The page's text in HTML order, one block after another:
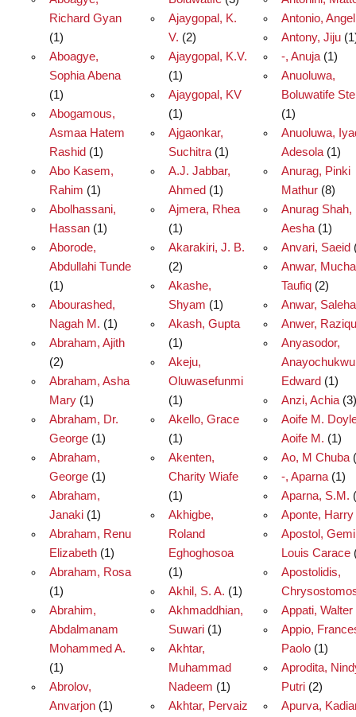
Richard Gyan
(1)
Aboagye,
Sophia Abena
(1)
Abogamous,
Asmaa Hatem
Rashid (1)
Abo Kasem,
Rahim (1)
Abolhassani,
Hassan(1)
Aborode,
Abdullahi Tunde
(1)
Abourashed,
Nagah M. (1)
Abraham, Ajith
(2)
Abraham, Asha
Mary(1)
Abraham, Dr.
George(1)
Abraham,
George(1)
Abraham,
Janaki(1)
Abraham, Renu
Elizabeth(1)
Abraham, Rosa
(1)
Abrahim,
Abdalmanam
Mohammed A.
(1)
Abrolov,
Anvarjon(1)
Ajaygopal, K.
V. (2)
Ajaygopal, K.V.
(1)
Ajaygopal, KV
(1)
Ajgaonkar,
Suchitra(1)
A.J. Jabbar,
Ahmed (1)
Ajmera, Rhea
(1)
Akarakiri, J. B.
(2)
Akashe,
Shyam (1)
Akash, Gupta
(1)
Akeju,
Oluwasefunmi
(1)
Akello, Grace
(1)
Akenten,
Charity Wiafe
(1)
Akhigbe,
Roland
Eghoghosoa
(1)
Akhil, S. A. (1)
Akhmaddhian,
Suwari(1)
Akhtar,
Muhammad
Nadeem (1)
Akhtar, Pervaiz
Antonio,
Antony, Jiju
-, Anuja(1)
Anuoluwa,
Boluwatife
(1)
Anuoluwa,
Adesola(1)
Anurag, Pinki
Mathur(8)
Anurag Shah,
Aesha(1)
Anvari, Saeid
Anwar,
Taufiq(2)
Anwar, Saleha
Anwer,
Anyasodor,
Anayochukwu
Edward (1)
Anzi, Achia(3)
Aoife M.
Aoife M. (1)
Ao, M Chuba
-, Aparna(1)
Aparna, S.M.
Aponte, Harry
Apostol,
Louis Carace
Apostolidis,
Appati, Walter
Appio,
Paolo(1)
Aprodita,
Putri(2)
Apurva,